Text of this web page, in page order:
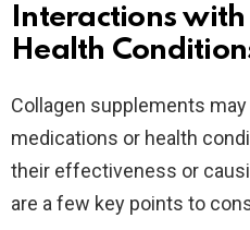
Interactions
Health
Collagen supplements
medications or health
their effectiveness or
are a few key points to